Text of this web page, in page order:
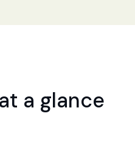
a glance